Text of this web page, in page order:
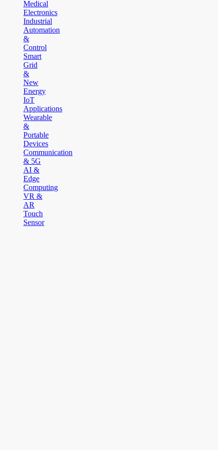
Medical
Electronics
Industrial
Automation
&
Control
Smart
Grid
&
New
Energy
IoT
Applications
Wearable
&
Portable
Devices
Communication
& 5G
AI &
Edge
Computing
VR &
AR
Touch
Sensor